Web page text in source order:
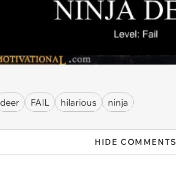
deer FAIL hilarious ninja
HIDE COMMENTS